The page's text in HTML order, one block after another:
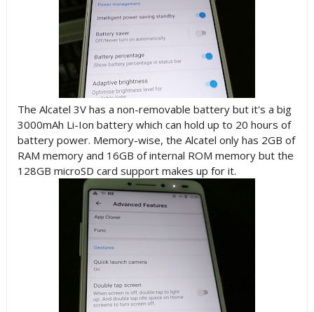
The Alcatel 3V has a non-removable battery but it's a big
3000mAh Li-Ion battery which can hold up to 20 hours of
battery power. Memory-wise, the Alcatel only has 2GB of
RAM memory and 16GB of internal ROM memory but the
128GB microSD card support makes up for it.